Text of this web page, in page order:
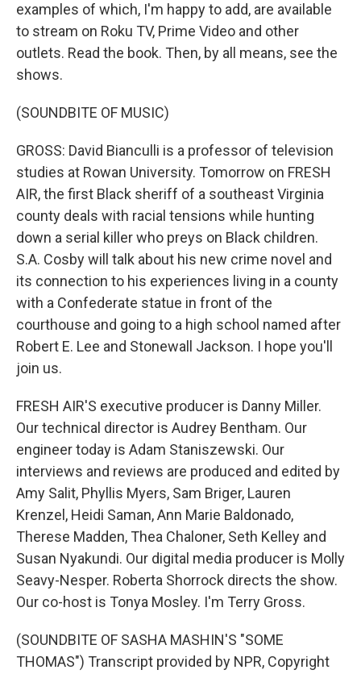
examples of which, I'm happy to add, are available
to stream on Roku TV, Prime Video and other
outlets. Read the book. Then, by all means, see the
shows.
(SOUNDBITE OF MUSIC)
GROSS: David Bianculli is a professor of television
studies at Rowan University. Tomorrow on FRESH
AIR, the first Black sheriff of a southeast Virginia
county deals with racial tensions while hunting
down a serial killer who preys on Black children.
S.A. Cosby will talk about his new crime novel and
its connection to his experiences living in a county
with a Confederate statue in front of the
courthouse and going to a high school named after
Robert E. Lee and Stonewall Jackson. I hope you'll
join us.
FRESH AIR'S executive producer is Danny Miller.
Our technical director is Audrey Bentham. Our
engineer today is Adam Staniszewski. Our
interviews and reviews are produced and edited by
Amy Salit, Phyllis Myers, Sam Briger, Lauren
Krenzel, Heidi Saman, Ann Marie Baldonado,
Therese Madden, Thea Chaloner, Seth Kelley and
Susan Nyakundi. Our digital media producer is Molly
Seavy-Nesper. Roberta Shorrock directs the show.
Our co-host is Tonya Mosley. I'm Terry Gross.
(SOUNDBITE OF SASHA MASHIN'S "SOME
THOMAS") Transcript provided by NPR, Copyright